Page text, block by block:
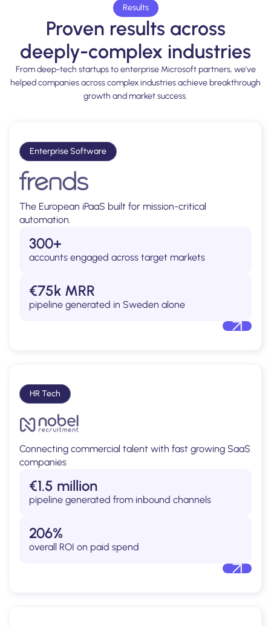
Results
Proven results across
deeply-complex industries
From deep-tech startups to enterprise Microsoft partners, we've
helped companies across complex industries achieve breakthrough
growth and market success.
Enterprise Software
The European iPaaS built for mission-critical
automation.
300+
accounts engaged across target markets
€75k MRR
pipeline generated in Sweden alone
HR Tech
Connecting commercial talent with fast growing SaaS
companies
€1.5 million
pipeline generated from inbound channels
206%
overall ROI on paid spend